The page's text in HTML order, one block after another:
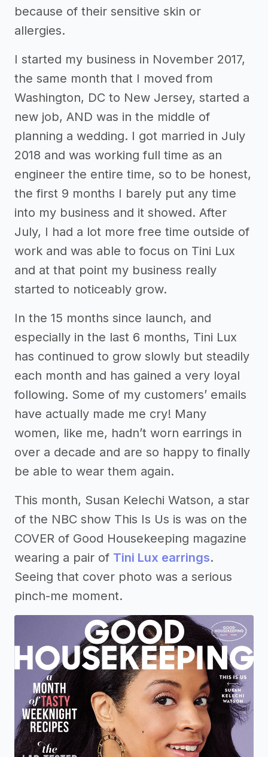
because of their sensitive skin or
allergies.
I started my business in November 2017,
the same month that I moved from
Washington, DC to New Jersey, started a
new job, AND was in the middle of
planning a wedding. I got married in July
2018 and was working full time as an
engineer the entire time, so to be honest,
the first 9 months I barely put any time
into my business and it showed. After
July, I had a lot more free time outside of
work and was able to focus on Tini Lux
and at that point my business really
started to noticeably grow.
In the 15 months since launch, and
especially in the last 6 months, Tini Lux
has continued to grow slowly but steadily
each month and has gained a very loyal
following. Some of my customers’ emails
have actually made me cry! Many
women, like me, hadn’t worn earrings in
over a decade and are so happy to finally
be able to wear them again.
This month, Susan Kelechi Watson, a star
of the NBC show This Is Us is was on the
COVER of Good Housekeeping magazine
wearing a pair of Tini Lux earrings.
Seeing that cover photo was a serious
pinch-me moment.